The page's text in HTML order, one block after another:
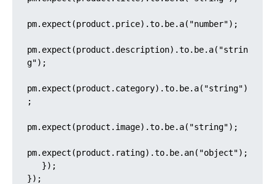
pm.expect(product.price).to.be.a("number");
pm.expect(product.description).to.be.a("strin
g");
pm.expect(product.category).to.be.a("string")
;
pm.expect(product.image).to.be.a("string");
pm.expect(product.rating).to.be.an("object");
});